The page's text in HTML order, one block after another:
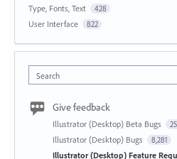
Type, Fonts, Text 428
User Interface 822
Search
Give feedback
Illustrator (Desktop) Beta Bugs
Illustrator (Desktop) Bugs 8,281
Illustrator (Desktop) Feature